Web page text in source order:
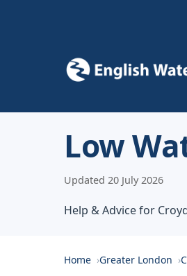
Low
Updated 20 July 2026
Help & Advice for
Home Greater London